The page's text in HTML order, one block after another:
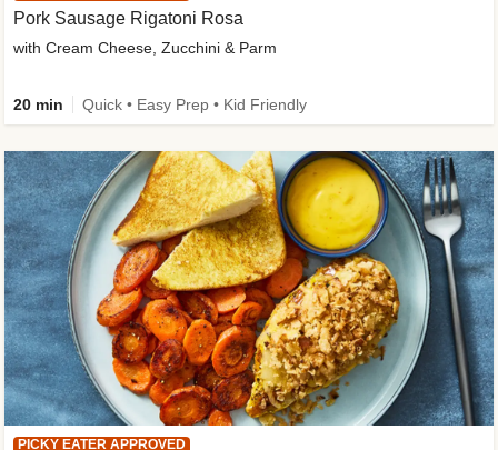
PICKY EATER APPROVED
Pork Sausage Rigatoni Rosa
with Cream Cheese, Zucchini & Parm
20 min Quick • Easy Prep • Kid Friendly